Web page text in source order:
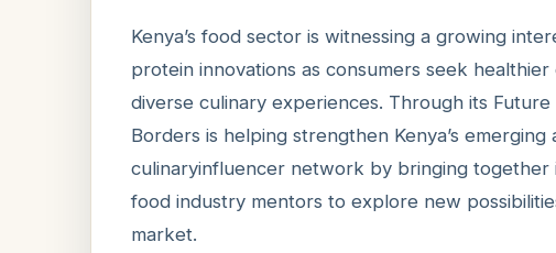
Kenya’s food sector is witnessing a growing
protein innovations as consumers seek
diverse culinary experiences. Through its
Borders is helping strengthen Kenya’s
culinaryinfluencer network by bringing
food industry mentors to explore new
market.